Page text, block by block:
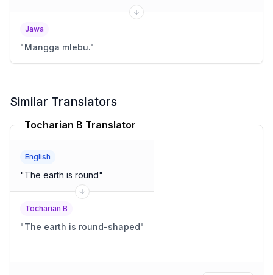
Jawa
"Mangga mlebu."
Similar Translators
Tocharian B Translator
English
"The earth is round"
Tocharian B
"The earth is round-shaped"